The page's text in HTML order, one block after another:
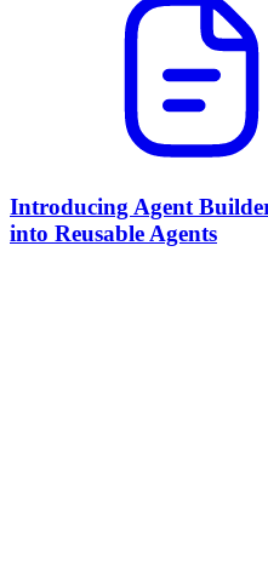
Introducing Agent
into Reusable Agents